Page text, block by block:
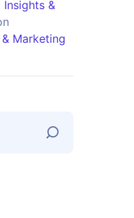
Insights &
Marketing